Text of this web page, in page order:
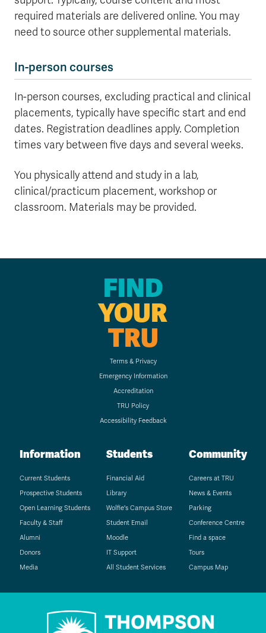
required materials are delivered online. You may
need to source other supplemental materials.
In-person courses
In-person courses, excluding practical and clinical
placements, typically have specific start and end
dates. Registration deadlines apply. Completion
times vary between five days and several weeks.
You physically attend and study in a lab,
clinical/practicum placement, workshop or
classroom. Materials may be provided.
FIND
YOUR
TRU
Terms & Privacy
Emergency Information
Accreditation
TRU Policy
Accessibility Feedback
Information
Current Students
Prospective Students
Open Learning Students
Faculty & Staff
Alumni
Donors
Media
Students
Financial Aid
Library
Wolfie's Campus Store
Student Email
Moodle
IT Support
All Student Services
Community
Careers at TRU
News & Events
Parking
Conference Centre
Find a space
Tours
Campus Map